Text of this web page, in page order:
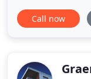
Extensions,
Conservatories,
member of the
Call now